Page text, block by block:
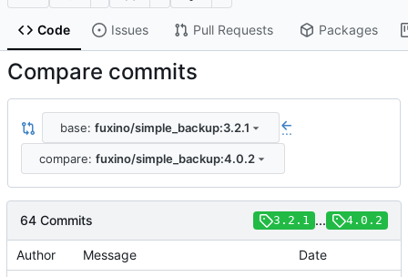
Code Issues Pull Requests Packages
Compare commits
base: fuxino/simple_backup:3.2.1 ...
compare: fuxino/simple_backup:4.0.2
64 Commits 3.2.1 ... 4.0.2
Author Message Date